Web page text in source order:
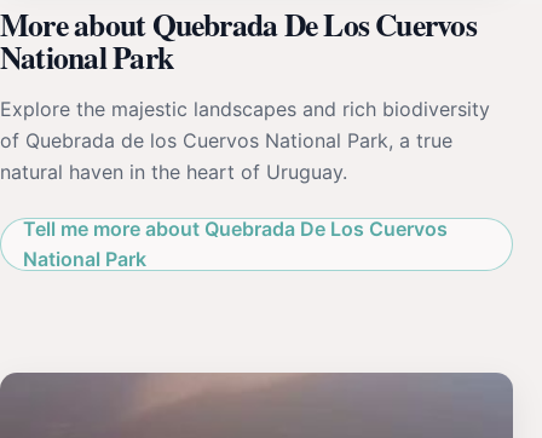
More about Quebrada De Los Cuervos
National Park
Explore the majestic landscapes and rich biodiversity
of Quebrada de los Cuervos National Park, a true
natural haven in the heart of Uruguay.
Tell me more about Quebrada De Los Cuervos
National Park